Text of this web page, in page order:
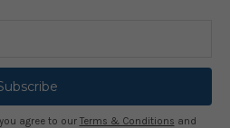
agree to our Terms & Conditions and